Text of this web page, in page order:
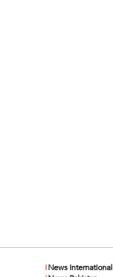
iNews International